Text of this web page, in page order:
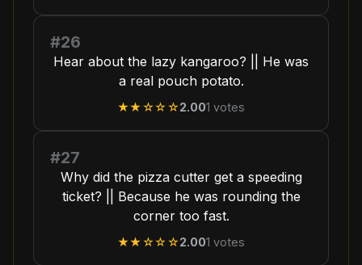
#26
Hear about the lazy kangaroo? || He was
a real pouch potato.
★★☆☆☆2.001 votes
#27
Why did the pizza cutter get a speeding
ticket? || Because he was rounding the
corner too fast.
★★☆☆☆2.001 votes